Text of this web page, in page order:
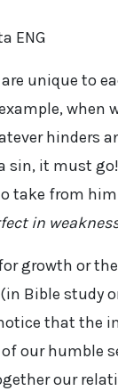
unique to
when
hinders
sin, it must
take from
in
growth or
Bible study
that the
our humble
our